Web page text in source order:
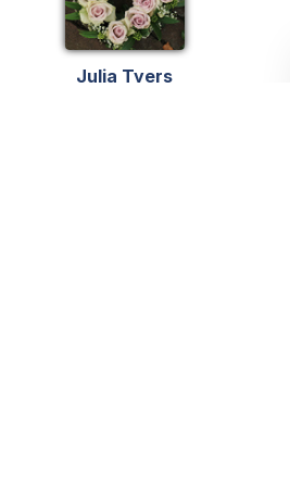
Julia Tyers